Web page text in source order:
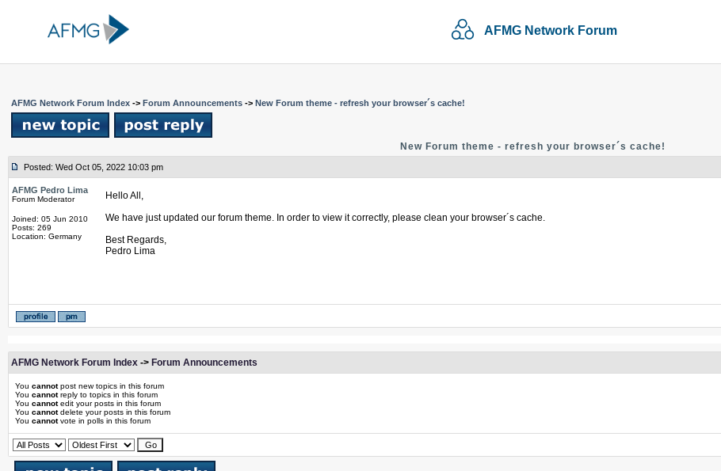
AFMG Network Forum
AFMG Network Forum Index -> Forum Announcements -> New Forum theme - refresh your browser´s cache!
New Forum theme - refresh your browser´s cache!
Posted: Wed Oct 05, 2022 10:03 pm
AFMG Pedro Lima
Forum Moderator
Joined: 05 Jun 2010
Posts: 269
Location: Germany
Hello All,
We have just updated our forum theme. In order to view it correctly, please clean your browser´s cache.
Best Regards,
Pedro Lima
AFMG Network Forum Index -> Forum Announcements
You cannotpost new topics in this forum
You cannotreply to topics in this forum
You cannotedit your posts in this forum
You cannotdelete your posts in this forum
You cannotvote in polls in this forum